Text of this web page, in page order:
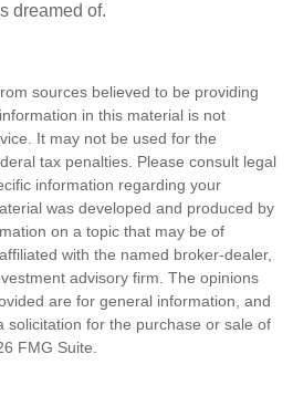
dreamed of.
sources believed to be providing
in this material is not
It may not be used for the
tax penalties. Please consult legal
information regarding your
was developed and produced by
on a topic that may be of
with the named broker-dealer,
advisory firm. The opinions
are for general information, and
solicitation for the purchase or sale of
FMG Suite.